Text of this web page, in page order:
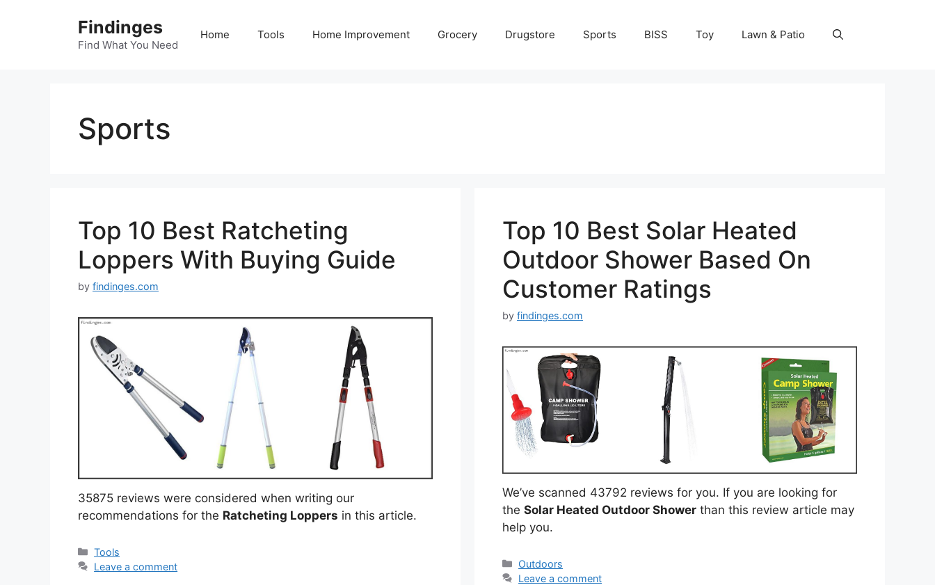
Findinges
Find What You Need
Home Tools Home Improvement Grocery Drugstore Sports BISS Toy Lawn & Patio
Sports
Top 10 Best Ratcheting
Loppers With Buying Guide
by findinges.com
35875 reviews were considered when writing our
recommendations for the Ratcheting Loppers in this article.
Categories
Tools
Leave a comment
Top 10 Best Solar Heated
Outdoor Shower Based On
Customer Ratings
by findinges.com
We’ve scanned 43792 reviews for you. If you are looking for
the Solar Heated Outdoor Shower than this review article may
help you.
Categories
Outdoors
Leave a comment